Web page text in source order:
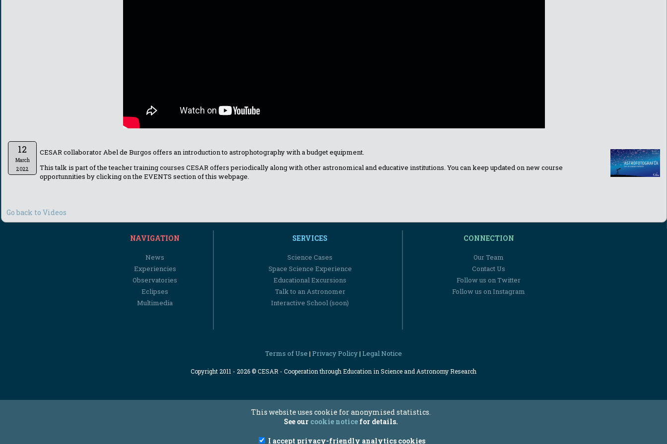
12
March
2022
CESAR collaborator Abel de Burgos offers an introduction to astrophotography with a budget equipment.
This talk is part of the teacher training courses CESAR offers periodically along with other astronomical and educative institutions. You can keep updated on new course
opportunnities by clicking on the EVENTS section of this webpage.
Go back to Videos
NAVIGATION
News
Experiencies
Observatories
Eclipses
Multimedia
SERVICES
Science Cases
Space Science Experience
Educational Excursions
Talk to an Astronomer
Interactive School (soon)
CONNECTION
Our Team
Contact Us
Follow us on Twitter
Follow us on Instagram
Terms of Use | Privacy Policy| Legal Notice
Copyright 2011 - 2026 © CESAR - Cooperation through Education in Science and Astronomy Research
This website uses cookie for anonymised statistics.
See our cookie notice for details.
I accept privacy-friendly analytics cookies